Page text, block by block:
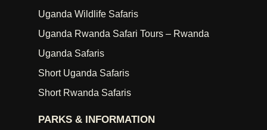
Uganda Wildlife Safaris
Uganda Rwanda Safari Tours – Rwanda
Uganda Safaris
Short Uganda Safaris
Short Rwanda Safaris
PARKS & INFORMATION